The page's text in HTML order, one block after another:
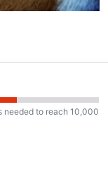
needed to reach 10,000